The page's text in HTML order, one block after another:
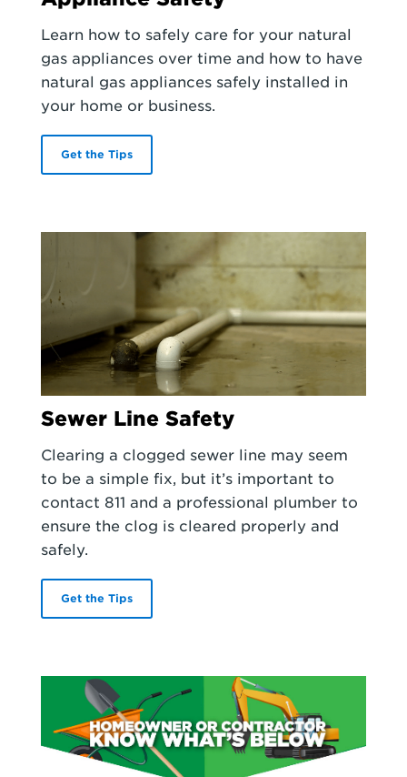
Learn how to safely care for your natural
gas appliances over time and how to have
natural gas appliances safely installed in
your home or business.
Get the Tips
Sewer Line Safety
Clearing a clogged sewer line may seem
to be a simple fix, but it’s important to
contact 811 and a professional plumber to
ensure the clog is cleared properly and
safely.
Get the Tips